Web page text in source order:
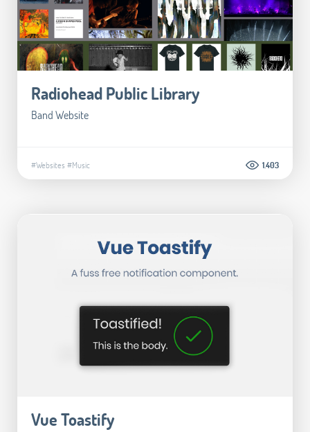
Radiohead Public Library
Band Website
#Websites #Music 1.403
Vue Toastify